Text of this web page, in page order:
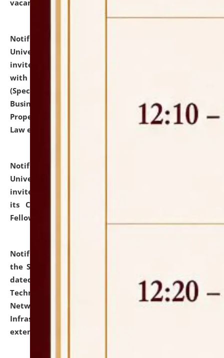
vacant seats.
Notification dated: July 13, 2026,
University and Judicial Academy (NLUJA), Assam
invites to attend walk-in-interview for empannelled
with university as Guest Faculty Member of Law
(Specializations: Constitutional Law, Criminal Law,
Business Law, Environmental Law, Intellectual
Property Right Law, International Law, Human Rights
Law etc.)
Notification dated: July 10, 2026,
University and Judicial Academy (NLUJA), Assam
invites applications for contractual positions under
its Continuing Legal Education (CLE) and Lawyer
Fellowship Programmes.
Notification dated: July 10, 2026,
the SNIQ No. NLUJAA/ADMIN/F/IT-AUDIT/2026/42/606
dated 26-06-2026 for Comprehensive Information
Technology (IT), Information Security, Cyber Security,
Network, Digital Asset, Website, Email, ERP and CCTV
Infrastructure Audit of NLUJA, Assam has been
extended.